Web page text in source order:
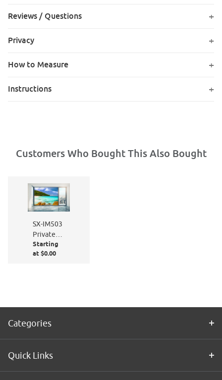
Reviews / Questions
Privacy
How to Measure
Instructions
Customers Who Bought This Also Bought
SX-IM503
Private
Paradise
Starting
at $0.00
Categories
Quick Links